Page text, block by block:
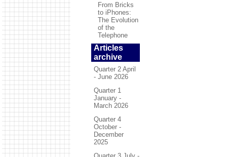
From Bricks
to iPhones:
The Evolution
of the
Telephone
Articles
archive
Quarter 2 April
- June 2026
Quarter 1
January -
March 2026
Quarter 4
October -
December
2025